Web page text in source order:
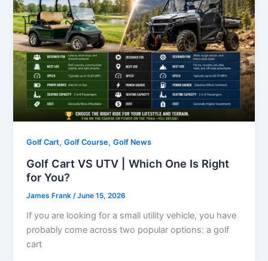
Golf Cart,Golf Course,Golf News
Golf Cart VS UTV | Which One Is Right
for You?
James Frank/June 15, 2026
If you are looking for a small utility vehicle, you have
probably come across two popular options: a golf
cart